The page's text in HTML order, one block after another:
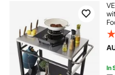
antique brass coffee
t shape coffee table legs
In